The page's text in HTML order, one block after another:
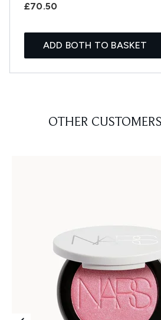
£70.50
ADD BOTH TO BASKET
OTHER